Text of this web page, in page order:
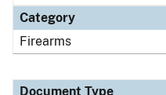
Category
Firearms
Document Type